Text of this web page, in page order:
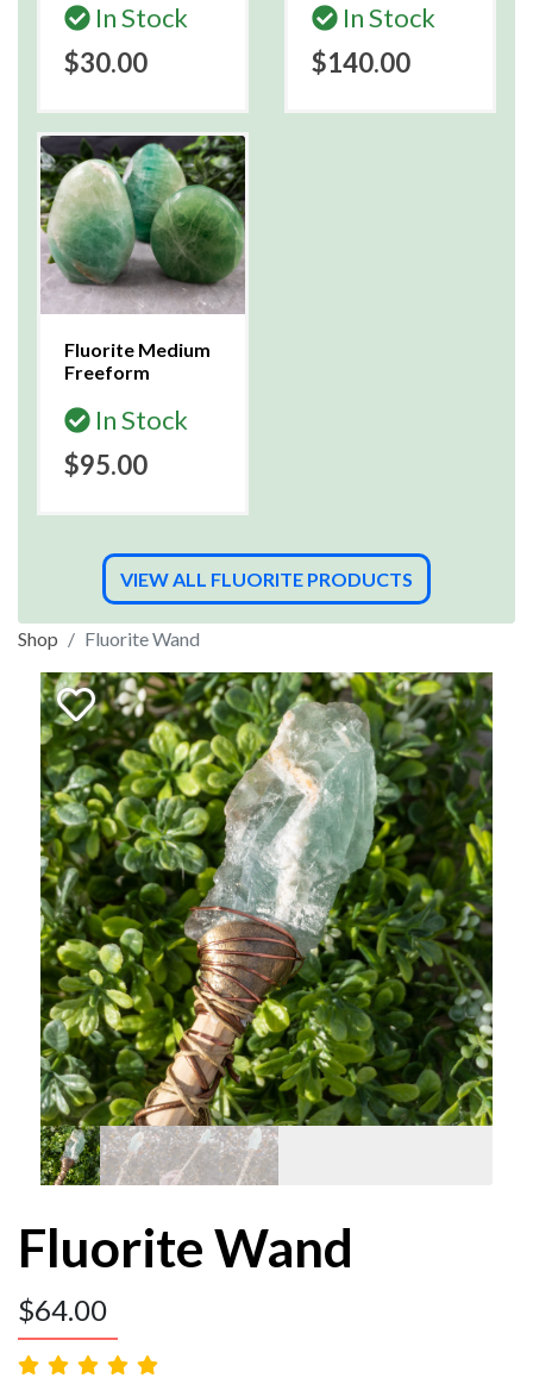
In Stock
$30.00
In Stock
$140.00
Fluorite Medium
Freeform
In Stock
$95.00
VIEW ALL FLUORITE PRODUCTS
Shop Fluorite Wand
Fluorite Wand
$64.00